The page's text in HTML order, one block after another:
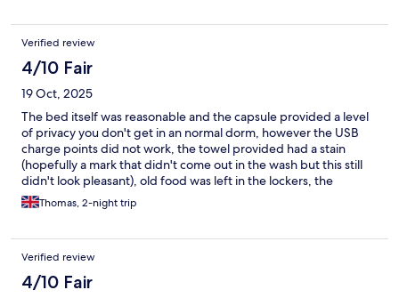
Verified review
4/10 Fair
19 Oct, 2025
The bed itself was reasonable and the capsule provided a level
of privacy you don't get in an normal dorm, however the USB
charge points did not work, the towel provided had a stain
(hopefully a mark that didn't come out in the wash but this still
didn't look pleasant), old food was left in the lockers, the
"kitchen"/reception area had bags of rubbish piled in the
corridors, and the shower had mould on the ceilings. Whilst I
how much I paid for the stay I most certainly cannot recommend
this place.
Thomas, 2-night trip
Verified review
4/10 Fair